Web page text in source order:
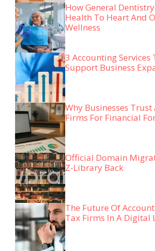
How General
Health To Heart And
Wellness
3 Accounting Services
Support Business
Why Businesses
Firms For Financial
Official Domain
Z-Library Back
The Future Of
Tax Firms In A Digital